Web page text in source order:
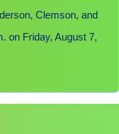
Clemson, and
on Friday, August 7,